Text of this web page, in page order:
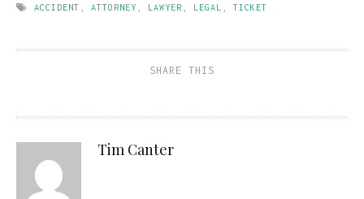
ACCIDENT ATTORNEY LAWYER LEGAL TICKET
SHARE THIS
Tim Canter